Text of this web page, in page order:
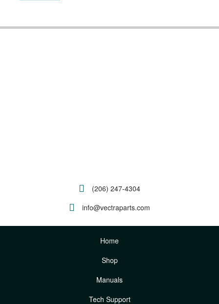
(206) 247-4304
info@vectraparts.com
Home
Shop
Manuals
Tech Support